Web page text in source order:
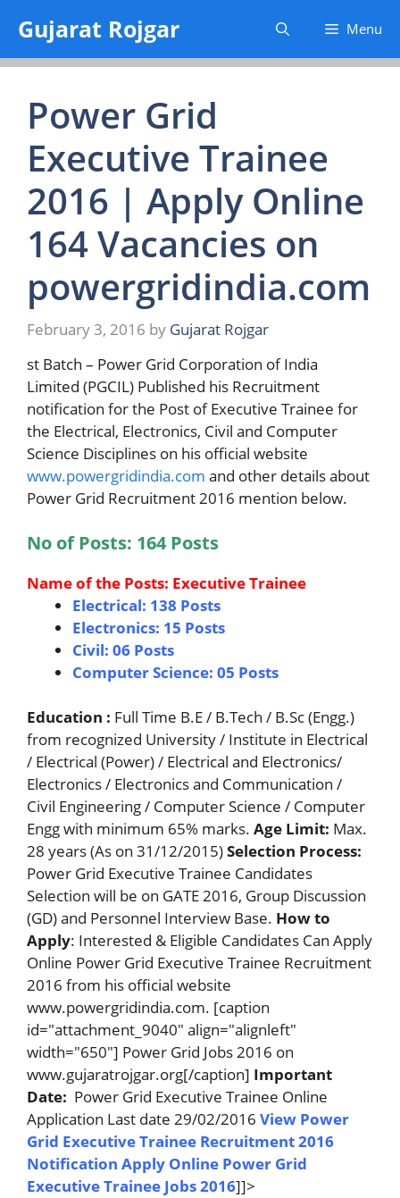
content
Gujarat Rojgar Menu
Power Grid
Executive Trainee
2016 | Apply Online
164 Vacancies on
powergridindia.com
February 3, 2016 by Gujarat Rojgar
st Batch – Power Grid Corporation of India
Limited (PGCIL) Published his Recruitment
notification for the Post of Executive Trainee for
the Electrical, Electronics, Civil and Computer
Science Disciplines on his official website
www.powergridindia.com and other details about
Power Grid Recruitment 2016 mention below.
No of Posts: 164 Posts
Name of the Posts: Executive Trainee
Electrical: 138 Posts
Electronics: 15 Posts
Civil: 06 Posts
Computer Science: 05 Posts
Education : Full Time B.E / B.Tech / B.Sc (Engg.)
from recognized University / Institute in Electrical
/ Electrical (Power) / Electrical and Electronics/
Electronics / Electronics and Communication /
Civil Engineering / Computer Science / Computer
Engg with minimum 65% marks. Age Limit: Max.
28 years (As on 31/12/2015)Selection Process:
Power Grid Executive Trainee Candidates
Selection will be on GATE 2016, Group Discussion
(GD) and Personnel Interview Base. How to
Apply: Interested & Eligible Candidates Can Apply
Online Power Grid Executive Trainee Recruitment
2016 from his official website
www.powergridindia.com. [caption
id="attachment_9040" align="alignleft"
width="650"] Power Grid Jobs 2016 on
www.gujaratrojgar.org[/caption] Important
Date: Power Grid Executive Trainee Online
Application Last date 29/02/2016 View Power
Grid Executive Trainee Recruitment 2016
Notification Apply Online Power Grid
Executive Trainee Jobs 2016]]>